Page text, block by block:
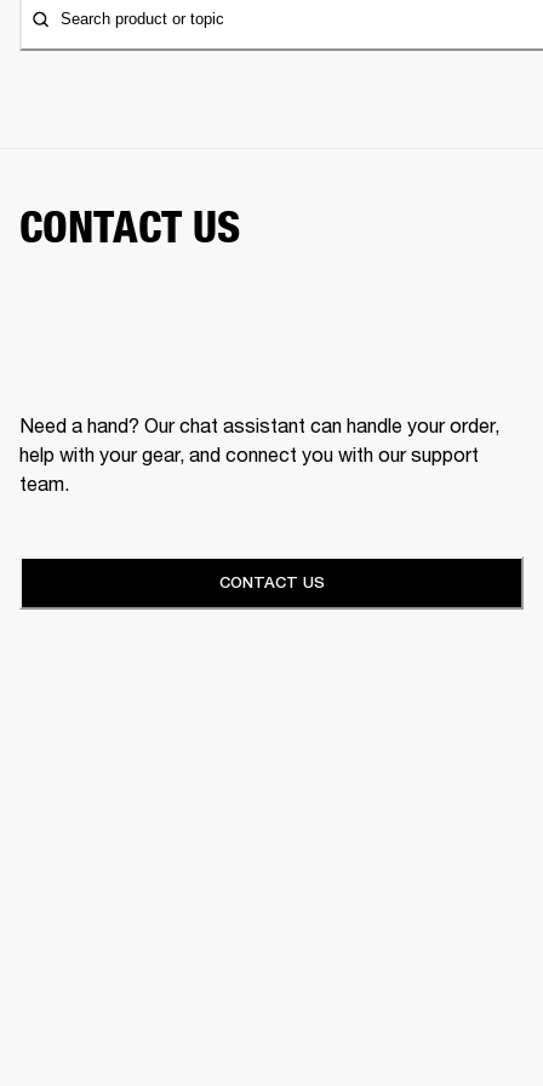
Search product or topic
CONTACT US
Need a hand? Our chat assistant can handle your order,
help with your gear, and connect you with our support
team.
CONTACT US